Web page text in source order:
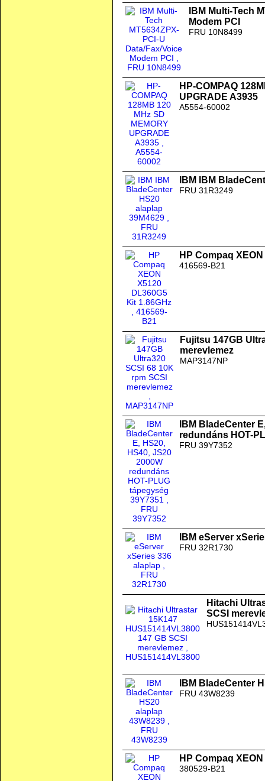
IBM Multi-Tech
Modem PCI
FRU 10N8499
HP-COMPAQ
UPGRADE A3935
A5554-60002
IBM IBM
FRU 31R3249
HP Compaq
416569-B21
Fujitsu 147GB
merevlemez
MAP3147NP
IBM BladeCenter
redundáns HOT-
FRU 39Y7352
IBM eServer
FRU 32R1730
Hitachi
SCSI
IBM BladeCenter
FRU 43W8239
HP Compaq
380529-B21